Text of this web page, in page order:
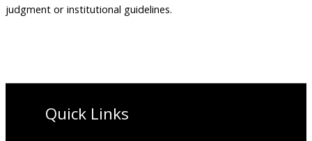
judgment or institutional guidelines.
Quick Links